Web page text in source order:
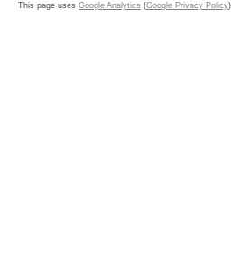
This page uses Google Analytics (Google Privacy Policy)